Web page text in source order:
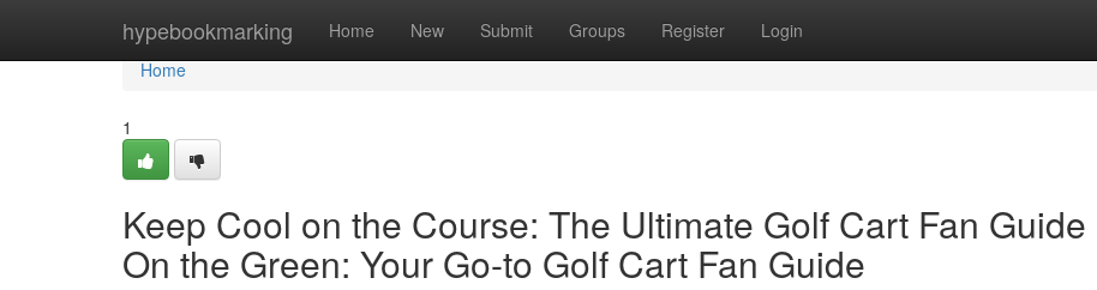
hypebookmarking Home New Submit Groups Register Login
Home
Home
1
Keep Cool on the Course: The Ultimate Golf Cart Fan Guide
On the Green: Your Go-to Golf Cart Fan Guide